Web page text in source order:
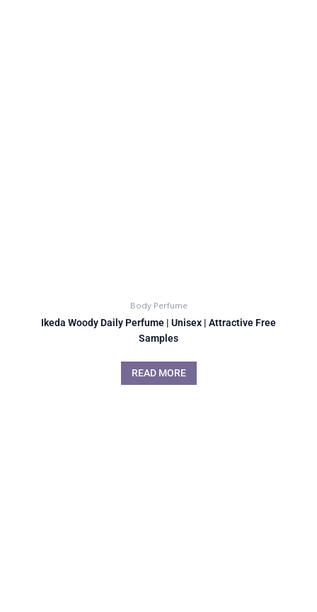
Body Perfume
Ikeda Woody Daily Perfume | Unisex | Attractive Free
Samples
READ MORE